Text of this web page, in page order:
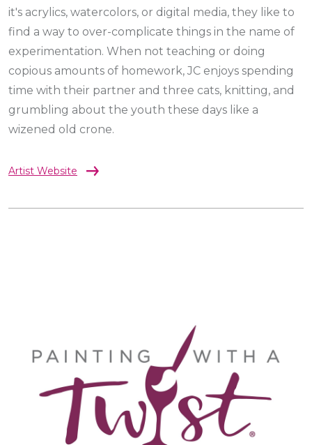
it's acrylics, watercolors, or digital media, they like to
find a way to over-complicate things in the name of
experimentation. When not teaching or doing
copious amounts of homework, JC enjoys spending
time with their partner and three cats, knitting, and
grumbling about the youth these days like a
wizened old crone.
Artist Website